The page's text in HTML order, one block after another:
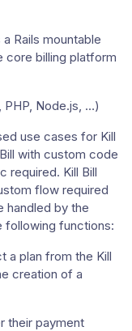
Rails mountable
core billing platform
PHP, Node.js, …​)
use cases for Kill
with custom code
required. Kill Bill
flow required
handled by the
following functions:
a plan from the Kill
creation of a
their payment